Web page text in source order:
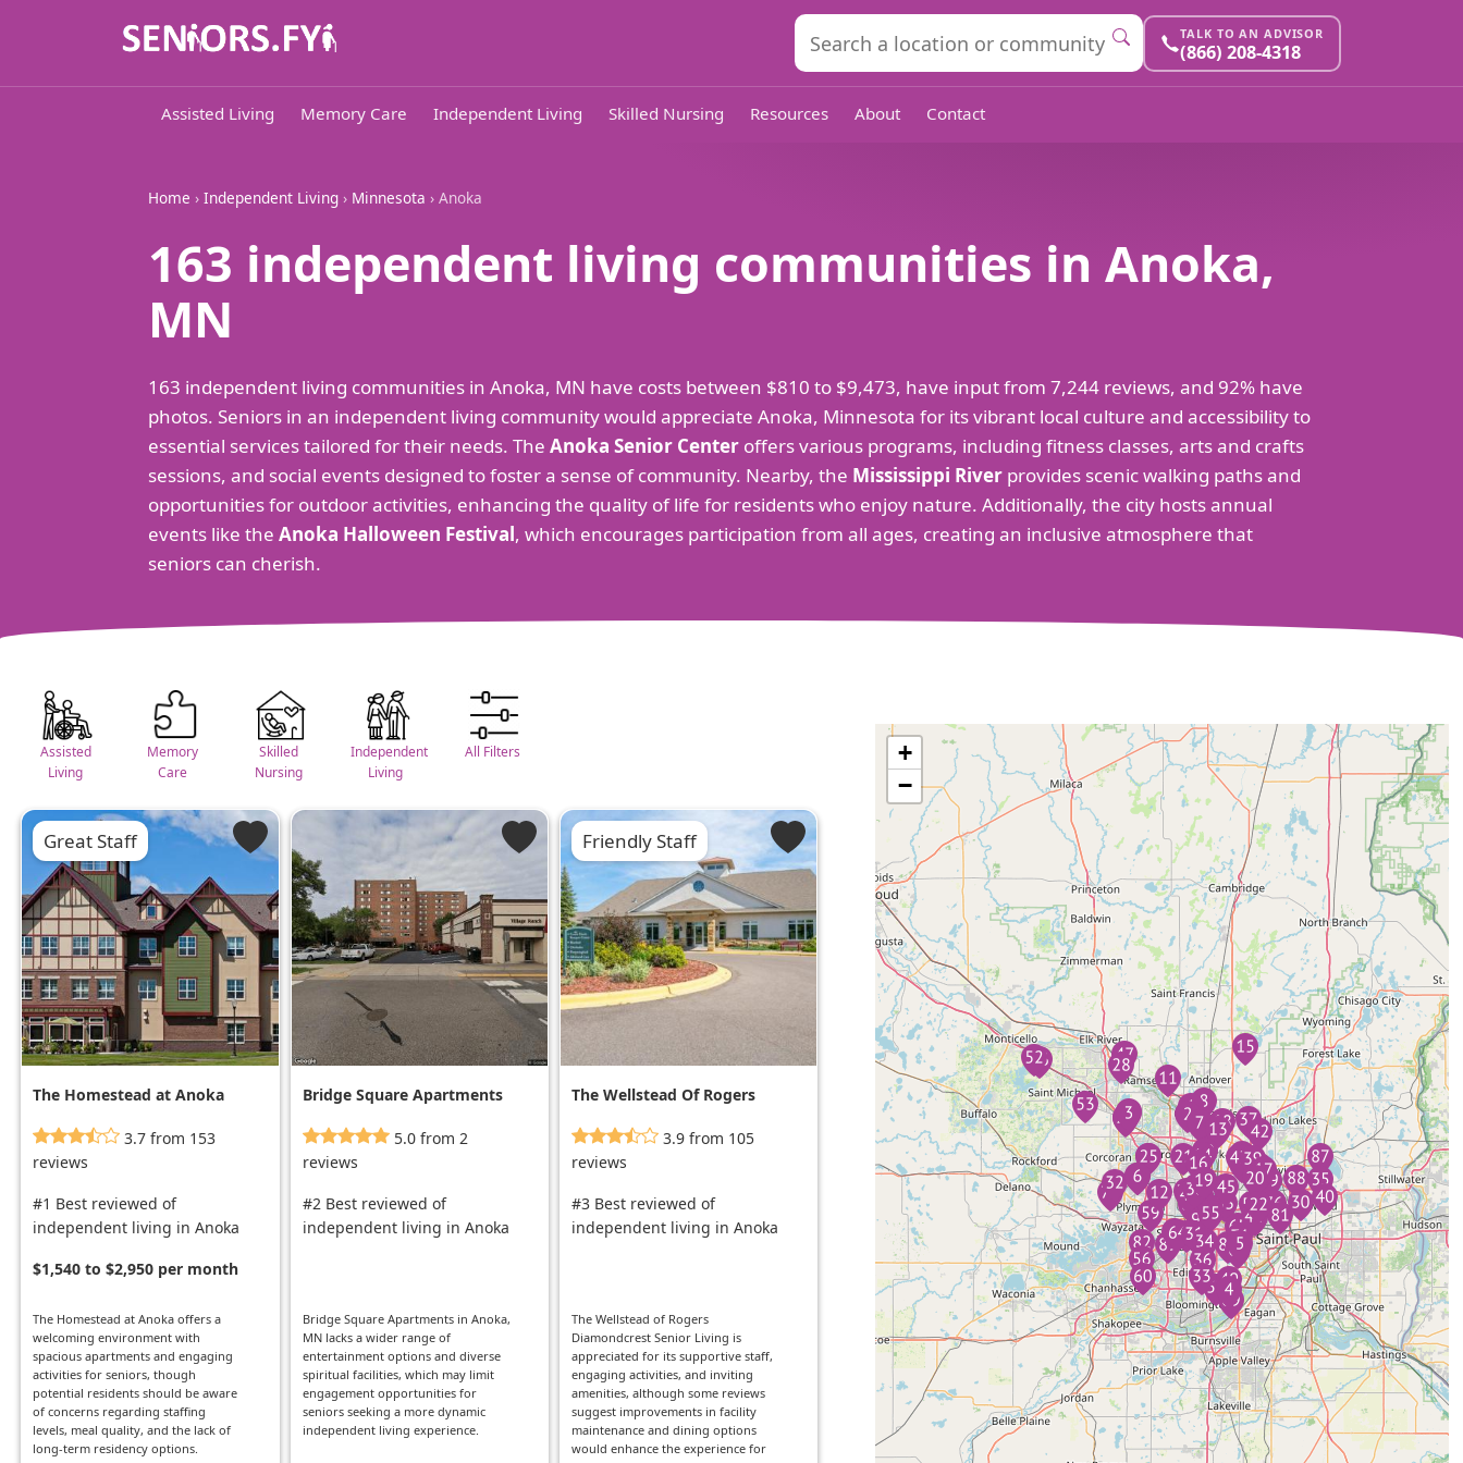
TALK TO AN ADVISOR
(866) 208-4318
Assisted Living Memory Care Independent Living Skilled Nursing Resources About Contact
Home › Independent Living › Minnesota › Anoka
163 independent living communities in Anoka,
MN
163 independent living communities in Anoka, MN have costs between $810 to $9,473, have input from 7,244 reviews, and 92% have
photos. Seniors in an independent living community would appreciate Anoka, Minnesota for its vibrant local culture and accessibility to
essential services tailored for their needs. The Anoka Senior Center offers various programs, including fitness classes, arts and crafts
sessions, and social events designed to foster a sense of community. Nearby, the Mississippi River provides scenic walking paths and
opportunities for outdoor activities, enhancing the quality of life for residents who enjoy nature. Additionally, the city hosts annual
events like the Anoka Halloween Festival, which encourages participation from all ages, creating an inclusive atmosphere that
seniors can cherish.
Assisted
Living
Memory
Care
Skilled
Nursing
Independent
Living
All Filters
Great Staff
The Homestead at Anoka
3.7 from 153
reviews
#1 Best reviewed of
independent living in Anoka
$1,540 to $2,950 per month
The Homestead at Anoka offers a
welcoming environment with
spacious apartments and engaging
activities for seniors, though
potential residents should be aware
of concerns regarding staffing
levels, meal quality, and the lack of
long-term residency options.
Bridge Square Apartments
5.0 from 2
reviews
#2 Best reviewed of
independent living in Anoka
Bridge Square Apartments in Anoka,
MN lacks a wider range of
entertainment options and diverse
spiritual facilities, which may limit
engagement opportunities for
seniors seeking a more dynamic
independent living experience.
Friendly Staff
The Wellstead Of Rogers
Living
3.9 from 105
reviews
#3 Best reviewed of
independent living in Anoka
The Wellstead of Rogers
Diamondcrest Senior Living is
appreciated for its supportive staff,
engaging activities, and inviting
amenities, although some reviews
suggest improvements in facility
maintenance and dining options
would enhance the experience for
+
−